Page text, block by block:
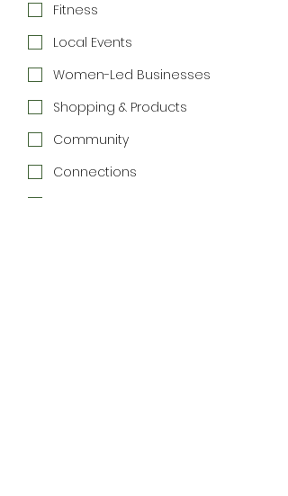
Fitness
Local Events
Women-Led Businesses
Shopping & Products
Community
Connections